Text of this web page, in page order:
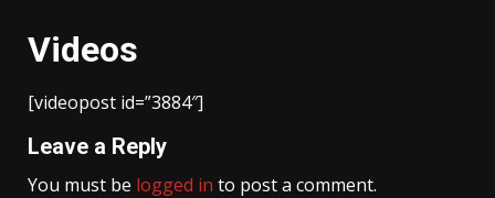
Videos
[videopost id=”3884″]
Leave a Reply
You must be logged in to post a comment.